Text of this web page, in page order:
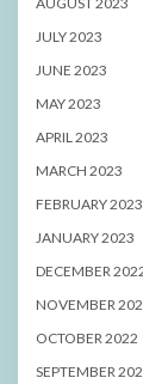
JULY 2023
JUNE 2023
MAY 2023
APRIL 2023
MARCH 2023
FEBRUARY 2023
JANUARY 2023
DECEMBER
NOVEMBER
OCTOBER 2022
SEPTEMBER